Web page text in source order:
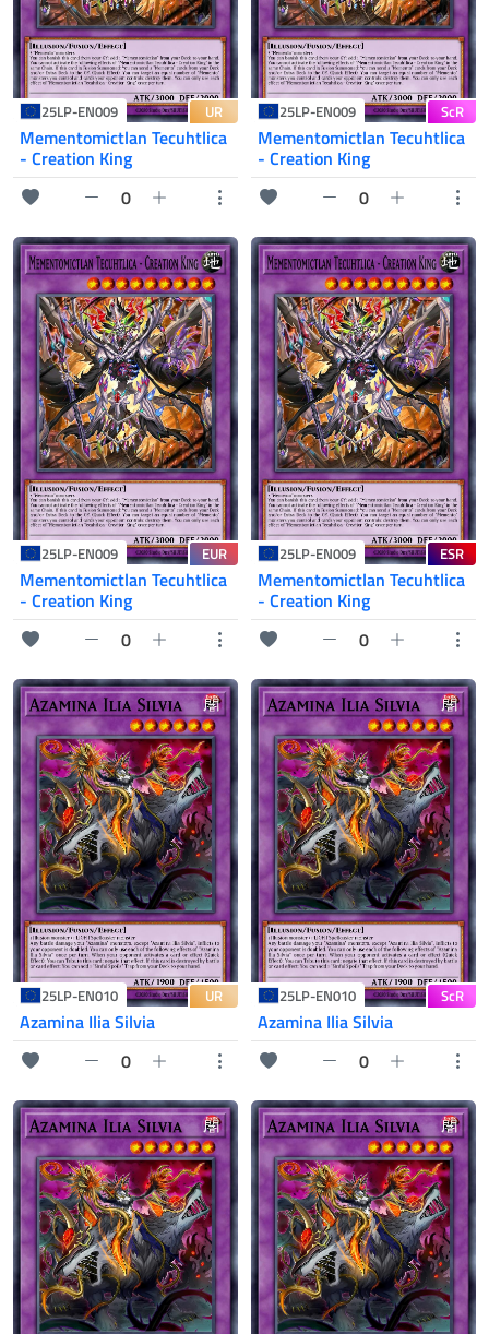
25LP-EN009 UR
Mementomictlan Tecuhtlica
- Creation King
0
25LP-EN009 ScR
Mementomictlan Tecuhtlica
- Creation King
0
25LP-EN009 EUR
Mementomictlan Tecuhtlica
- Creation King
0
25LP-EN009 ESR
Mementomictlan Tecuhtlica
- Creation King
0
25LP-EN010 UR
Azamina Ilia Silvia
0
25LP-EN010 ScR
Azamina Ilia Silvia
0